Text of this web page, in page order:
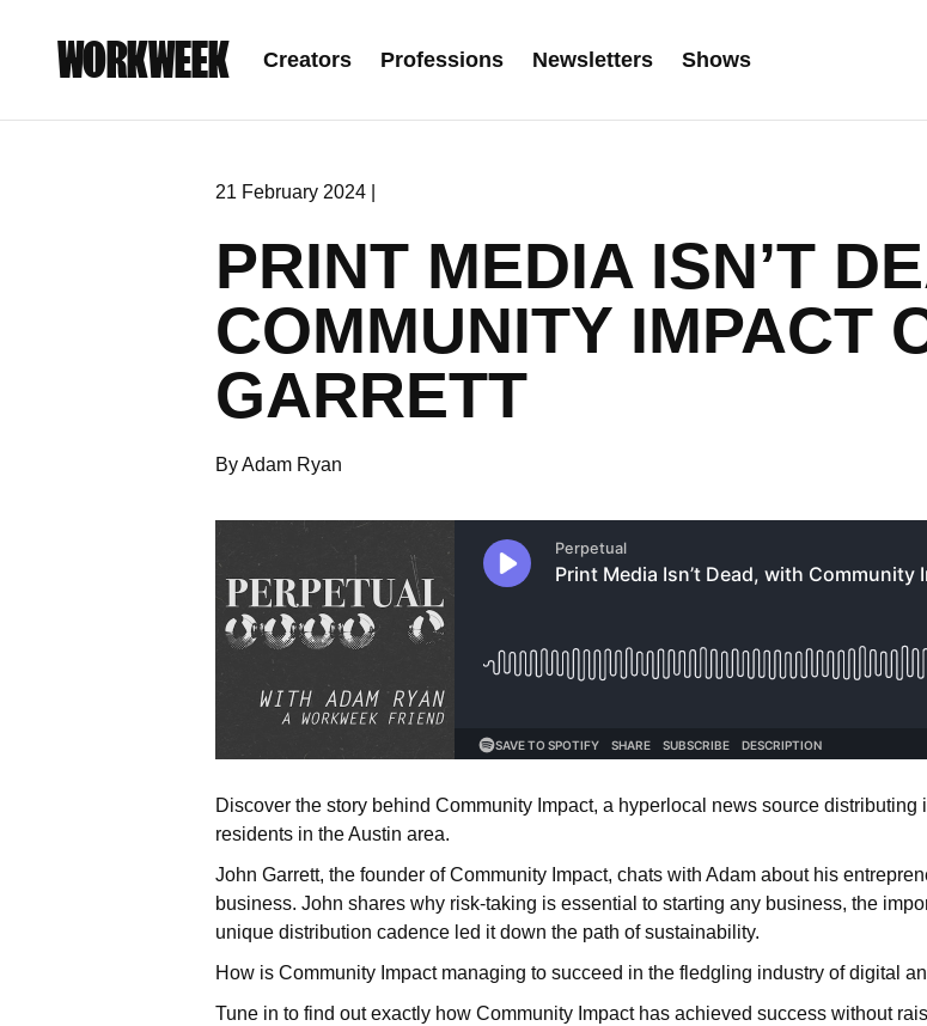
WORKWEEK Creators Professions Newsletters Shows
21 February 2024 |
PRINT MEDIA ISN’T
COMMUNITY IMPACT
GARRETT
By Adam Ryan
Discover the story behind Community Impact, a hyperlocal news source
residents in the Austin area.
John Garrett, the founder of Community Impact, chats with Adam about his
business. John shares why risk-taking is essential to starting any business, the
unique distribution cadence led it down the path of sustainability.
How is Community Impact managing to succeed in the fledgling industry of digital
Tune in to find out exactly how Community Impact has achieved success without